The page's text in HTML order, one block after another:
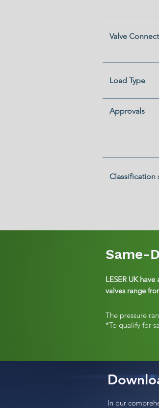
Valve
Load Type
Approvals
Classification
Same-
LESER UK
valves range
The pressure
*To qualify for
In our